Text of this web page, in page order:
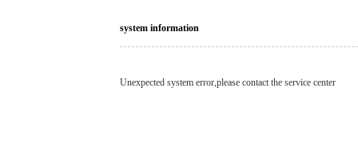
system information
Unexpected system error,please contact the service center